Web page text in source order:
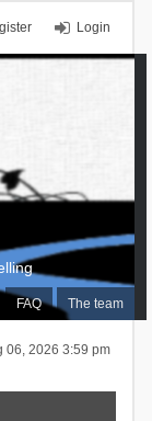
Login
FAQ The team
06, 2026 3:59 pm